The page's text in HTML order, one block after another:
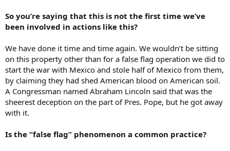
So you’re saying that this is not the first time we’ve
been involved in actions like this?
We have done it time and time again. We wouldn’t be sitting
on this property other than for a false flag operation we did to
start the war with Mexico and stole half of Mexico from them,
by claiming they had shed American blood on American soil.
A Congressman named Abraham Lincoln said that was the
sheerest deception on the part of Pres. Pope, but he got away
with it.
Is the “false flag” phenomenon a common practice?